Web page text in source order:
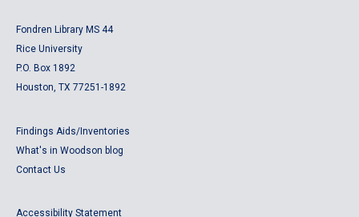
Fondren Library MS 44
Rice University
P.O. Box 1892
Houston, TX 77251-1892
Findings Aids/Inventories
What's in Woodson blog
Contact Us
Accessibility Statement